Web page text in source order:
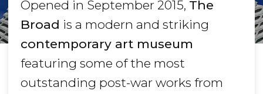
Opened in September 2015, The
Broad is a modern and striking
contemporary art museum
featuring some of the most
outstanding post-war works from